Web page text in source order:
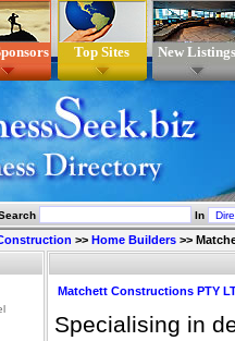
Top Sites New Listings
In
>> Home Builders >>
Matchett Constructions PTY
Specialising in